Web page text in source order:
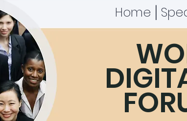
Home |